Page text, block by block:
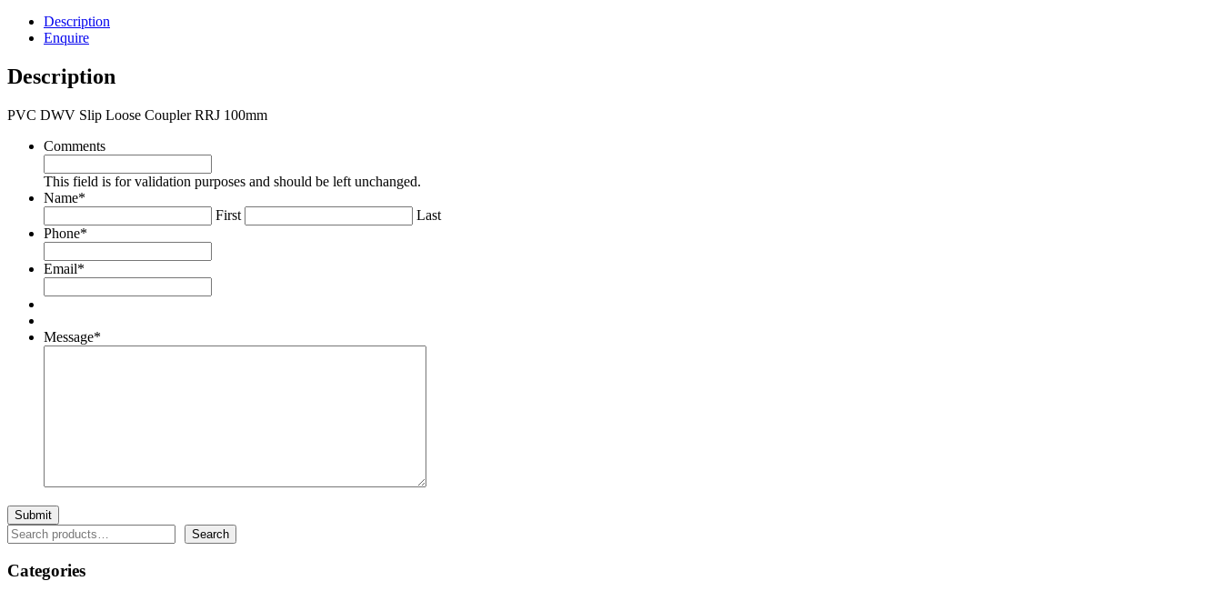
100mm
quantity
Description
Enquire
Description
PVC DWV Slip Loose Coupler RRJ 100mm
Comments
This field is for validation purposes and should be left unchanged.
Name*
First
Last
Phone*
Email*
Message*
Search Search
Categories